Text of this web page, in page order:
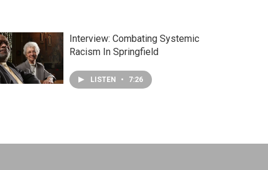
Interview: Combating Systemic
Racism In Springfield
LISTEN • 7:26